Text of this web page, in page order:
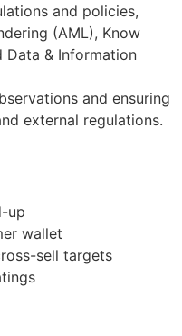
and policies,
(AML), Know
Data & Information
and ensuring
external regulations.
up
wallet
sell targets